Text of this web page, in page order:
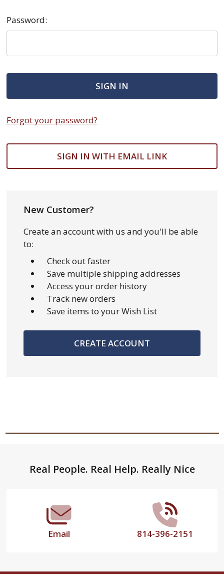
Password:
Forgot your password?
SIGN IN WITH EMAIL LINK
New Customer?
Create an account with us and you'll be able
to:
Check out faster
Save multiple shipping addresses
Access your order history
Track new orders
Save items to your Wish List
CREATE ACCOUNT
FooterReal People. Real Help. Really Nice
Email 814-396-2151